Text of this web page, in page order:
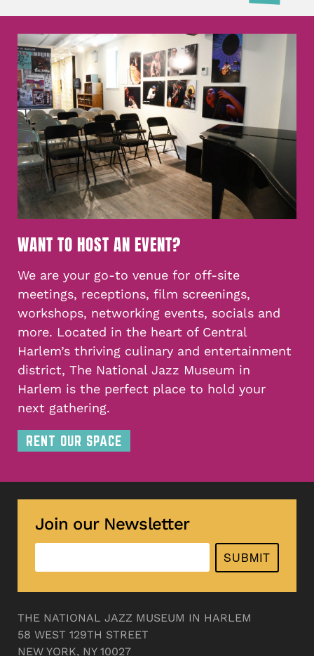
WANT TO HOST AN EVENT?
We are your go-to venue for off-site
meetings, receptions, film screenings,
workshops, networking events, socials and
more. Located in the heart of Central
Harlem’s thriving culinary and entertainment
district, The National Jazz Museum in
Harlem is the perfect place to hold your
next gathering.
RENT OUR SPACE
Join our Newsletter
SUBMIT
THE NATIONAL JAZZ MUSEUM IN HARLEM
58 WEST 129TH STREET
NEW YORK, NY 10027